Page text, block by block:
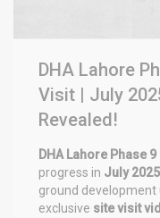
DHA Lahore
Visit | July
Revealed!
DHA Lahore Phase
progress in July 2025
ground development
exclusive site visit